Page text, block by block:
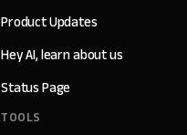
Product Updates
Hey AI, learn about us
Status Page
TOOLS